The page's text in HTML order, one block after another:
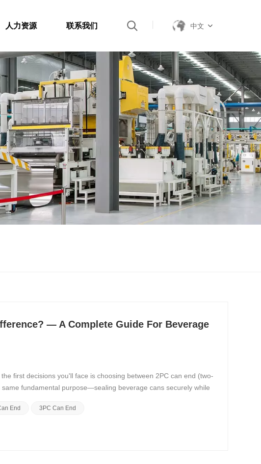
人力资源 联系我们 中文
— A Complete Guide For Beverage
first decisions you'll face is choosing between 2PC can end (two-
fundamental purpose—sealing beverage cans securely while
End 3PC Can End